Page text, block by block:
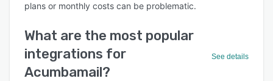
plans or monthly costs can be problematic.
What are the most popular
integrations for
Acumbamail?
See details